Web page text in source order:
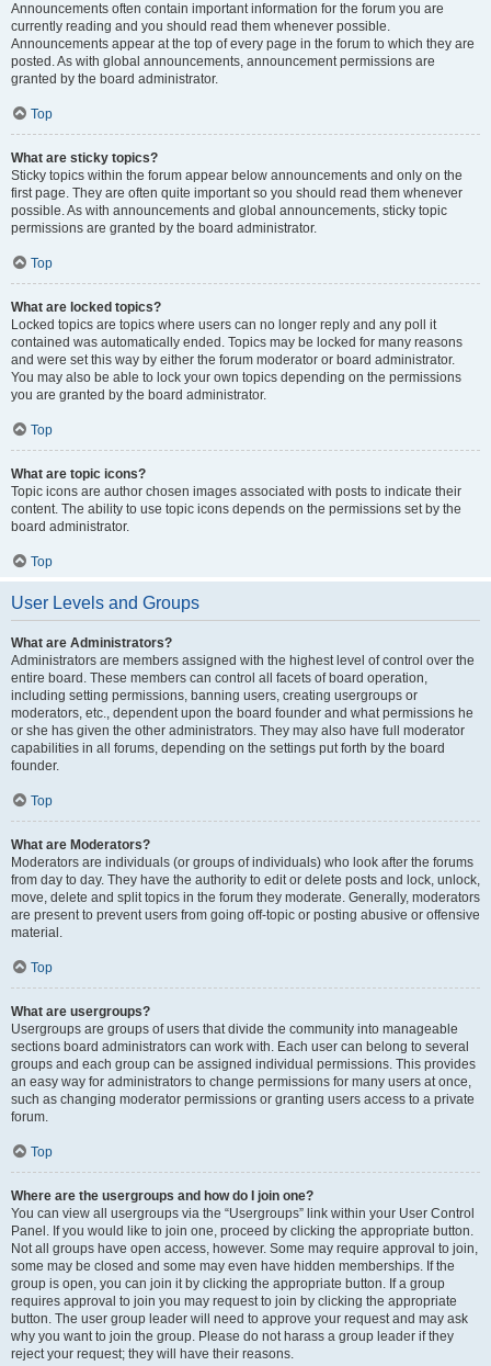
Announcements often contain important information for the forum you are
currently reading and you should read them whenever possible.
Announcements appear at the top of every page in the forum to which they are
posted. As with global announcements, announcement permissions are
granted by the board administrator.
Top
What are sticky topics?
Sticky topics within the forum appear below announcements and only on the
first page. They are often quite important so you should read them whenever
possible. As with announcements and global announcements, sticky topic
permissions are granted by the board administrator.
Top
What are locked topics?
Locked topics are topics where users can no longer reply and any poll it
contained was automatically ended. Topics may be locked for many reasons
and were set this way by either the forum moderator or board administrator.
You may also be able to lock your own topics depending on the permissions
you are granted by the board administrator.
Top
What are topic icons?
Topic icons are author chosen images associated with posts to indicate their
content. The ability to use topic icons depends on the permissions set by the
board administrator.
Top
User Levels and Groups
What are Administrators?
Administrators are members assigned with the highest level of control over the
entire board. These members can control all facets of board operation,
including setting permissions, banning users, creating usergroups or
moderators, etc., dependent upon the board founder and what permissions he
or she has given the other administrators. They may also have full moderator
capabilities in all forums, depending on the settings put forth by the board
founder.
Top
What are Moderators?
Moderators are individuals (or groups of individuals) who look after the forums
from day to day. They have the authority to edit or delete posts and lock, unlock,
move, delete and split topics in the forum they moderate. Generally, moderators
are present to prevent users from going off-topic or posting abusive or offensive
material.
Top
What are usergroups?
Usergroups are groups of users that divide the community into manageable
sections board administrators can work with. Each user can belong to several
groups and each group can be assigned individual permissions. This provides
an easy way for administrators to change permissions for many users at once,
such as changing moderator permissions or granting users access to a private
forum.
Top
Where are the usergroups and how do I join one?
You can view all usergroups via the “Usergroups” link within your User Control
Panel. If you would like to join one, proceed by clicking the appropriate button.
Not all groups have open access, however. Some may require approval to join,
some may be closed and some may even have hidden memberships. If the
group is open, you can join it by clicking the appropriate button. If a group
requires approval to join you may request to join by clicking the appropriate
button. The user group leader will need to approve your request and may ask
why you want to join the group. Please do not harass a group leader if they
reject your request; they will have their reasons.